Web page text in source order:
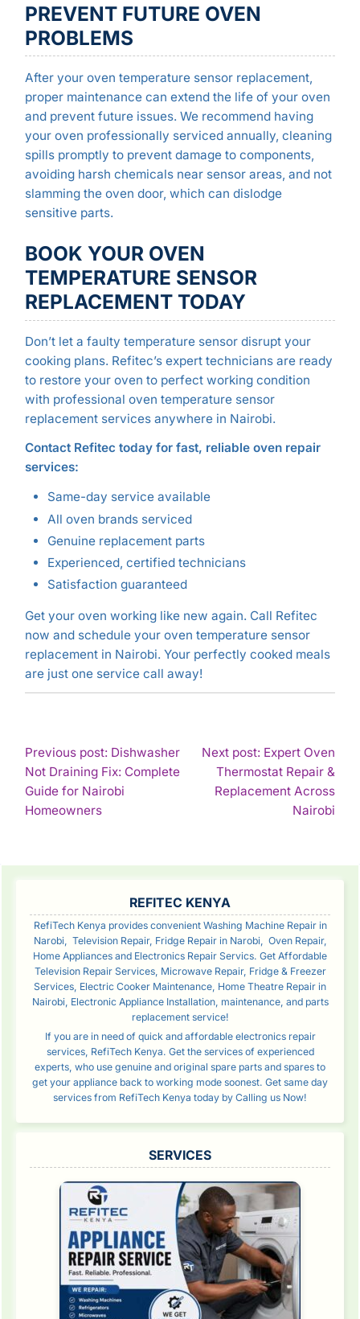
PREVENT FUTURE OVEN
PROBLEMS
After your oven temperature sensor replacement,
proper maintenance can extend the life of your oven
and prevent future issues. We recommend having
your oven professionally serviced annually, cleaning
spills promptly to prevent damage to components,
avoiding harsh chemicals near sensor areas, and not
slamming the oven door, which can dislodge
sensitive parts.
BOOK YOUR OVEN
TEMPERATURE SENSOR
REPLACEMENT TODAY
Don’t let a faulty temperature sensor disrupt your
cooking plans. Refitec’s expert technicians are ready
to restore your oven to perfect working condition
with professional oven temperature sensor
replacement services anywhere in Nairobi.
Contact Refitec today for fast, reliable oven repair
services:
Same-day service available
All oven brands serviced
Genuine replacement parts
Experienced, certified technicians
Satisfaction guaranteed
Get your oven working like new again. Call Refitec
now and schedule your oven temperature sensor
replacement in Nairobi. Your perfectly cooked meals
are just one service call away!
POST
NAVIGATION
Previous post: Dishwasher
Not Draining Fix: Complete
Guide for Nairobi
HomeownersContinue
Next post: Expert Oven
Thermostat Repair &
Replacement Across
Nairobi
REFITEC KENYA
RefiTech Kenya provides convenient Washing Machine Repair in
Narobi, Television Repair, Fridge Repair in Narobi, Oven Repair,
Home Appliances and Electronics Repair Servics. Get Affordable
Television Repair Services, Microwave Repair, Fridge & Freezer
Services, Electric Cooker Maintenance, Home Theatre Repair in
Nairobi, Electronic Appliance Installation, maintenance, and parts
replacement service!
If you are in need of quick and affordable electronics repair
services, RefiTech Kenya. Get the services of experienced
experts, who use genuine and original spare parts and spares to
get your appliance back to working mode soonest. Get same day
services from RefiTech Kenya today by Calling us Now!
SERVICES